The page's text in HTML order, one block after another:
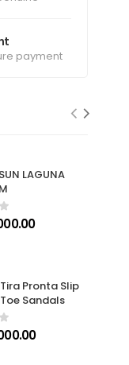
payment
LAGUNA
Pronta Slip
Sandals